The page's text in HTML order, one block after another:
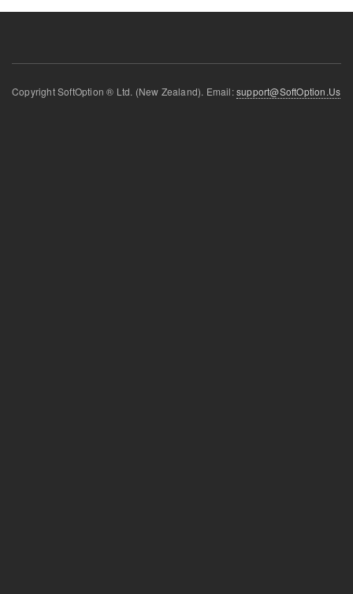
Copyright SoftOption ® Ltd. (New Zealand). Email:support@SoftOption.Us